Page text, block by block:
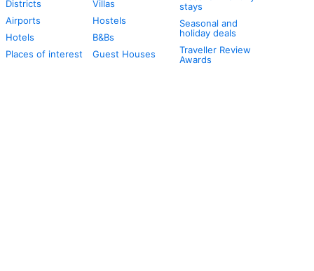
Districts
Airports
Hotels
Places of interest
Villas
Hostels
B&Bs
Guest Houses
stays
Seasonal and
holiday deals
Traveller Review
Awards